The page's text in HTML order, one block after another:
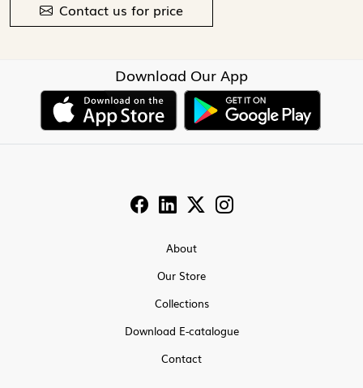
Contact us for price
Download Our App
About
Our Store
Collections
Download E-catalogue
Contact